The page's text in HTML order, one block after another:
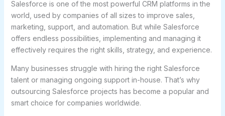
Salesforce is one of the most powerful CRM platforms in the
world, used by companies of all sizes to improve sales,
marketing, support, and automation. But while Salesforce
offers endless possibilities, implementing and managing it
effectively requires the right skills, strategy, and experience.
Many businesses struggle with hiring the right Salesforce
talent or managing ongoing support in-house. That’s why
outsourcing Salesforce projects has become a popular and
smart choice for companies worldwide.